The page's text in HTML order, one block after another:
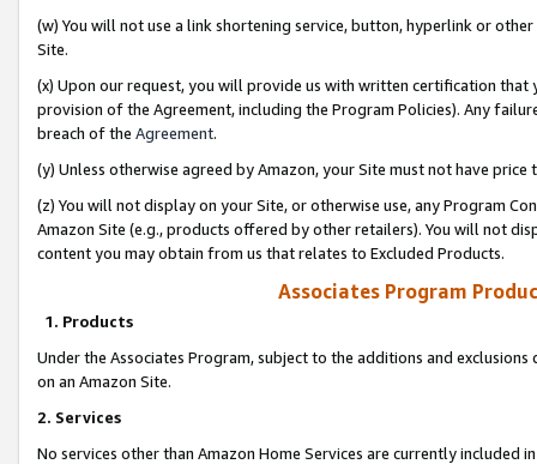
(w) You will not use a link shortening service, button, hyperlink or
Site.
(x) Upon our request, you will provide us with written certification
provision of the Agreement, including the Program Policies). Any
breach of the Agreement.
(y) Unless otherwise agreed by Amazon, your Site must not have
(z) You will not display on your Site, or otherwise use, any Program
Amazon Site (e.g., products offered by other retailers). You will not
content you may obtain from us that relates to Excluded Products.
Associates Program
1. Products
Under the Associates Program, subject to the additions and
on an Amazon Site.
2. Services
No services other than Amazon Home Services are currently included